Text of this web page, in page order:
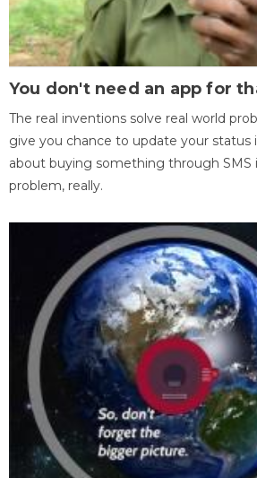
You don't need an app for
The real inventions solve real world
give you chance to update your status
about buying something through SMS
problem, really.